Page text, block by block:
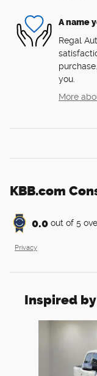
A name
Regal
you.
More
KBB.com
0.0 out of 5
Privacy
Inspired